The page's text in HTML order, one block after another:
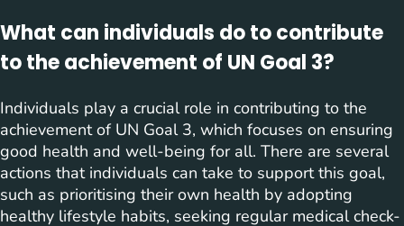
What can individuals do to contribute
to the achievement of UN Goal 3?
Individuals play a crucial role in contributing to the
achievement of UN Goal 3, which focuses on ensuring
good health and well-being for all. There are several
actions that individuals can take to support this goal,
such as prioritising their own health by adopting
healthy lifestyle habits, seeking regular medical check-